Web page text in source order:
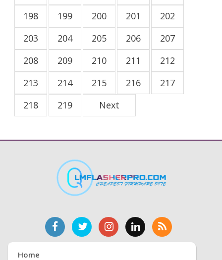
198
199 200 201
202
203
204 205 206
207
208
209 210 211
212
213
214 215 216
217
218
219 Next
Home